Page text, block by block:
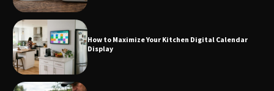
How to Maximize Your Kitchen Digital Calendar
Display